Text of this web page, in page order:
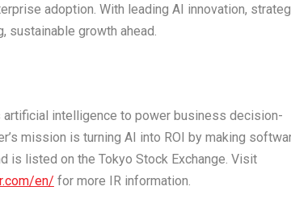
adoption With leading AI innovation,
growth ahead.
artificial intelligence to power business decision-
mission is turning AI into ROI by making
is listed on the Tokyo Stock Exchange. Visit
en/ for more IR information.